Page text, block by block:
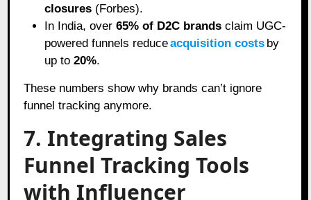
closures (Forbes).
In India, over65% of D2C brands claim UGC-
powered funnels reduceacquisition costs by
up to20%.
These numbers show why brands can’t ignore
funnel tracking anymore.
7. Integrating Sales
Funnel Tracking Tools
with Influencer